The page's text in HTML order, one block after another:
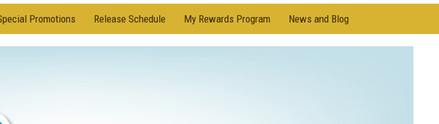
Promotions Release Schedule My Rewards Program News and Blog